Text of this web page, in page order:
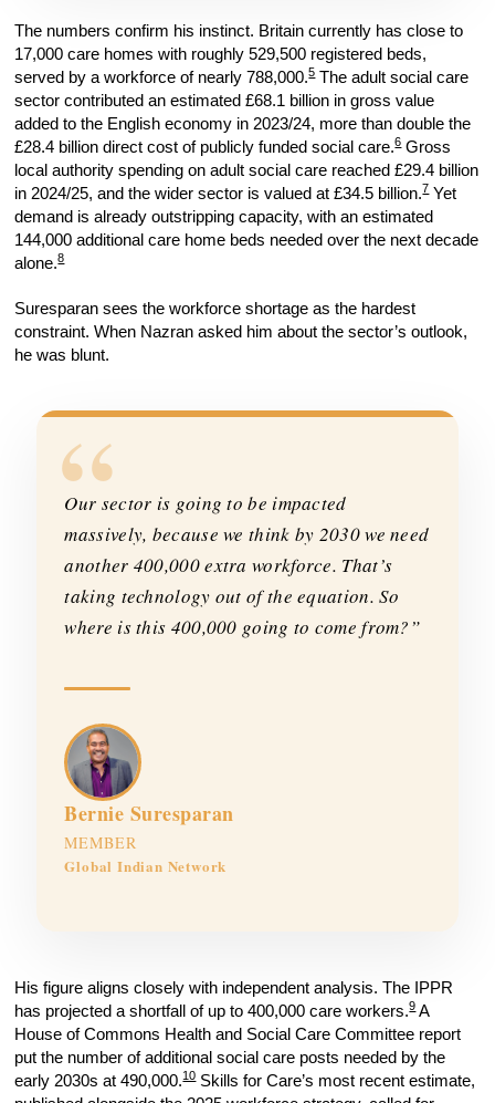
The numbers confirm his instinct. Britain currently has close to
17,000 care homes with roughly 529,500 registered beds,
served by a workforce of nearly 788,000.5The adult social care
sector contributed an estimated £68.1 billion in gross value
added to the English economy in 2023/24, more than double the
£28.4 billion direct cost of publicly funded social care.6Gross
local authority spending on adult social care reached £29.4 billion
in 2024/25, and the wider sector is valued at £34.5 billion.7Yet
demand is already outstripping capacity, with an estimated
144,000 additional care home beds needed over the next decade
alone.8
Suresparan sees the workforce shortage as the hardest
constraint. When Nazran asked him about the sector’s outlook,
he was blunt.
“
Our sector is going to be impacted
massively, because we think by 2030 we need
another 400,000 extra workforce. That’s
taking technology out of the equation. So
where is this 400,000 going to come from?”
Bernie Suresparan
MEMBER
Global Indian Network
His figure aligns closely with independent analysis. The IPPR
has projected a shortfall of up to 400,000 care workers.9A
House of Commons Health and Social Care Committee report
put the number of additional social care posts needed by the
early 2030s at 490,000.10Skills for Care’s most recent estimate,